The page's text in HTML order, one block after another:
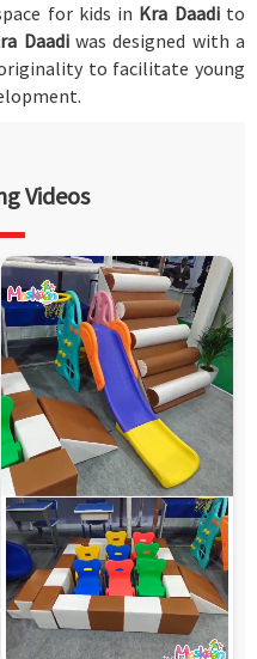
for kids in Kra Daadi to
Daadi was designed with a
to facilitate young
Videos